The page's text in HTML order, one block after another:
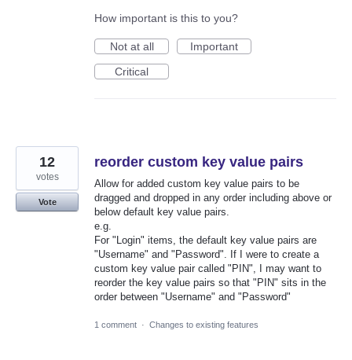
How important is this to you?
Not at all
Important
Critical
reorder custom key value pairs
Allow for added custom key value pairs to be
dragged and dropped in any order including above or
below default key value pairs.
e.g.
For "Login" items, the default key value pairs are
"Username" and "Password". If I were to create a
custom key value pair called "PIN", I may want to
reorder the key value pairs so that "PIN" sits in the
order between "Username" and "Password"
12
votes
Vote
1 comment · Changes to existing features